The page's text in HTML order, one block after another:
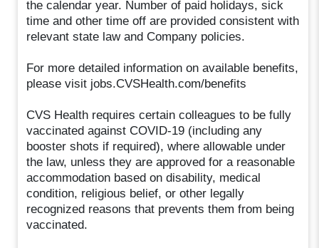
the calendar year. Number of paid holidays, sick
time and other time off are provided consistent with
relevant state law and Company policies.
For more detailed information on available benefits,
please visit jobs.CVSHealth.com/benefits
CVS Health requires certain colleagues to be fully
vaccinated against COVID-19 (including any
booster shots if required), where allowable under
the law, unless they are approved for a reasonable
accommodation based on disability, medical
condition, religious belief, or other legally
recognized reasons that prevents them from being
vaccinated.